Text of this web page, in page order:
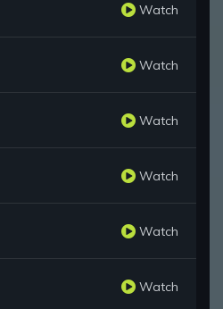
Watch
Watch
Watch
Watch
Watch
Watch